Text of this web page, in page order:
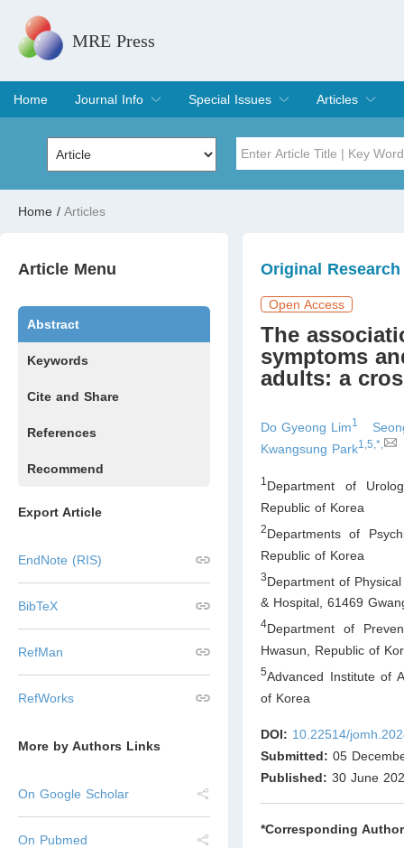
MRE Press
Home
Journal Info
Overview
Aims & Scope
Editorial Board
Indexing & Archiving
Join Editorial Board
Special Issues
Special Issues
Edit a Special Issue
Articles
Current Issue
Archive
Home / Articles
Article Menu
Abstract
Keywords
Cite and Share
References
Recommend
Export Article
EndNote (RIS)
BibTeX
RefMan
RefWorks
More by Authors Links
On Google Scholar
On Pubmed
Original Research
Open Access
The
symptoms
adults: a
Do Gyeong Lim1
Kwangsung Park1,5,*,
1 Department of
Republic of Korea
2Departments of
Republic of Korea
3Department of
& Hospital, 61469
4Department of
Hwasun
Republic of
5Advanced Institute of
of Korea
DOI: 10.22514/
Submitted: 05
Published: 30 June
*Corresponding